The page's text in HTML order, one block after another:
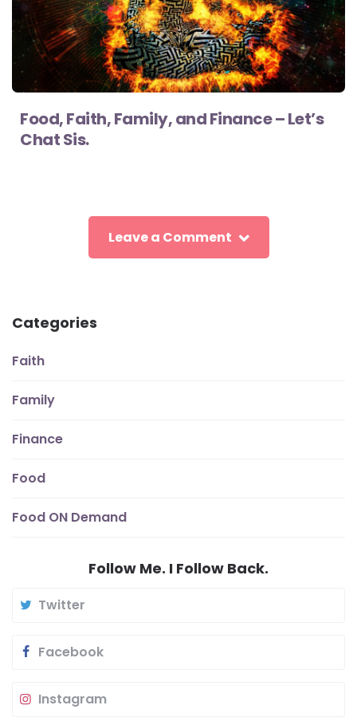
Food, Faith, Family, and Finance – Let’s
Chat Sis.
Leave a Comment
Categories
Faith
Family
Finance
Food
Food ON Demand
Follow Me. I Follow Back.
Twitter
Facebook
Instagram